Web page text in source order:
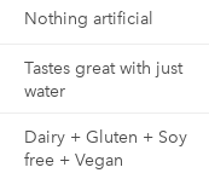
Nothing artificial
Tastes great with just
water
Dairy + Gluten + Soy
free + Vegan